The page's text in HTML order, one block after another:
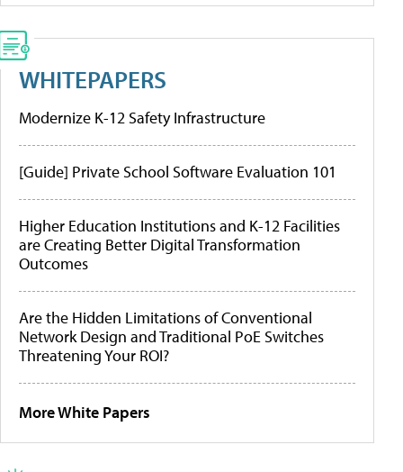
WHITEPAPERS
Modernize K-12 Safety Infrastructure
[Guide] Private School Software Evaluation 101
Higher Education Institutions and K-12 Facilities
are Creating Better Digital Transformation
Outcomes
Are the Hidden Limitations of Conventional
Network Design and Traditional PoE Switches
Threatening Your ROI?
More White Papers